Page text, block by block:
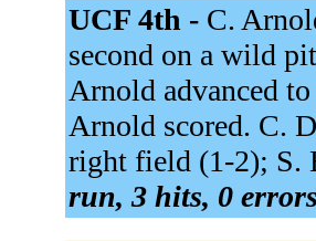
UCF 4th - C.
second on a wild
Arnold advanced
Arnold scored. C.
right field (1-2); S.
run, 3 hits, 0